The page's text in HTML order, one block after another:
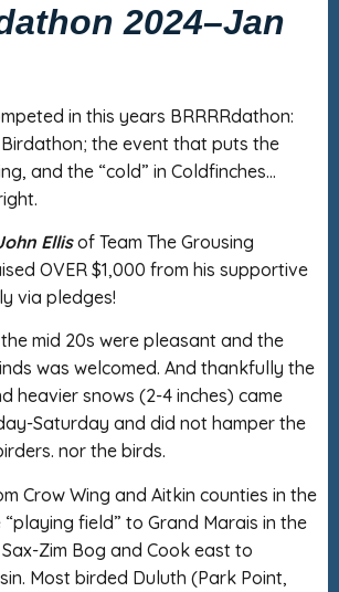
2024–Jan
in this years BRRRRdathon:
Birdathon; the event that puts the
and the “cold” in Coldfinches…
Ellisof Team The Grousing
OVER $1,000 from his supportive
via pledges!
mid 20s were pleasant and the
was welcomed. And thankfully the
heavier snows (2-4 inches) came
Saturday and did not hamper the
nor the birds.
Crow Wing and Aitkin counties in the
field” to Grand Marais in the
Zim Bog and Cook east to
Most birded Duluth (Park Point,